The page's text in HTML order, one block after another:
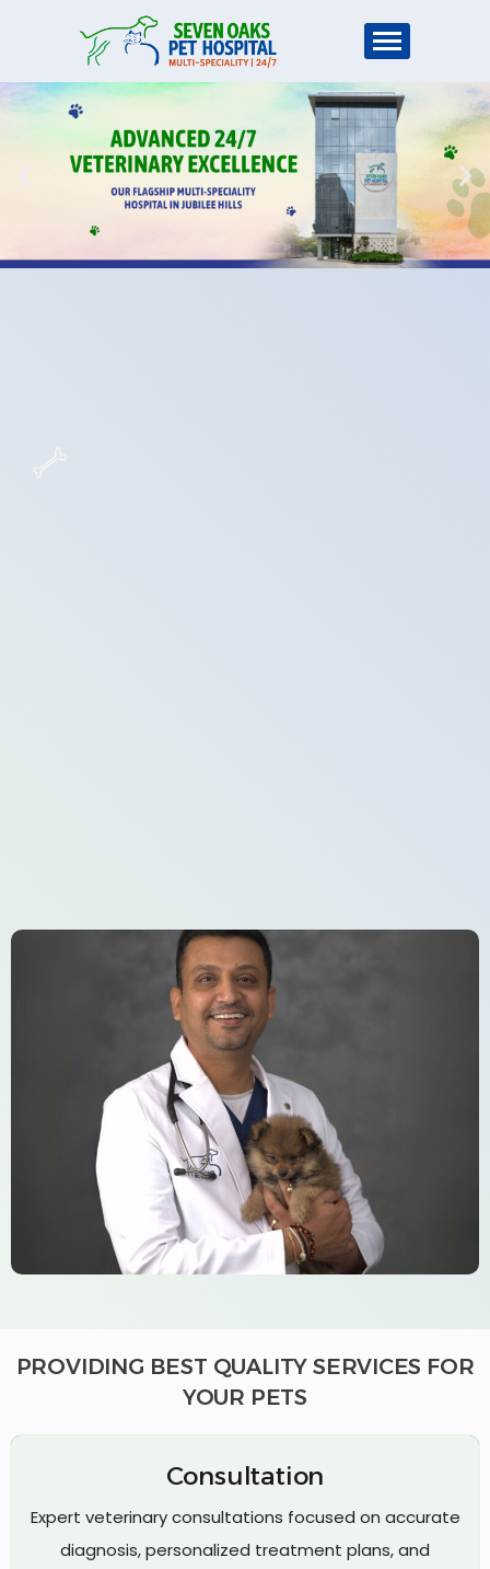
PROVIDING BEST QUALITY SERVICES FOR
YOUR PETS
Consultation
Expert veterinary consultations focused on accurate
diagnosis, personalized treatment plans, and